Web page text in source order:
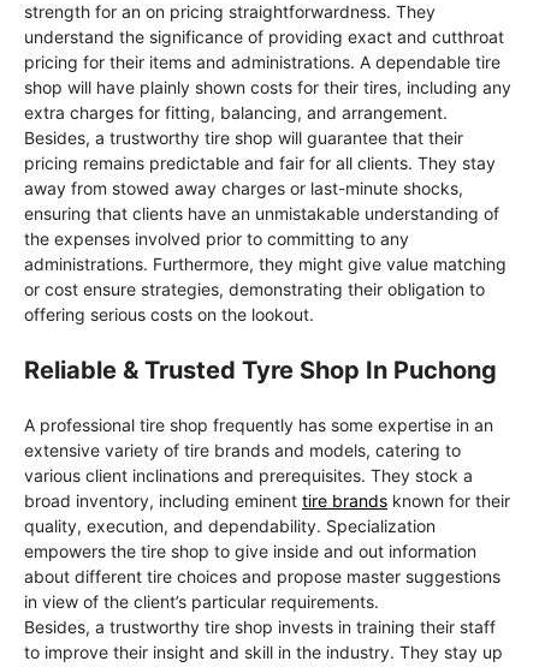
strength for an on pricing straightforwardness. They
understand the significance of providing exact and cutthroat
pricing for their items and administrations. A dependable tire
shop will have plainly shown costs for their tires, including any
extra charges for fitting, balancing, and arrangement.
Besides, a trustworthy tire shop will guarantee that their
pricing remains predictable and fair for all clients. They stay
away from stowed away charges or last-minute shocks,
ensuring that clients have an unmistakable understanding of
the expenses involved prior to committing to any
administrations. Furthermore, they might give value matching
or cost ensure strategies, demonstrating their obligation to
offering serious costs on the lookout.
Reliable & Trusted Tyre Shop In Puchong
A professional tire shop frequently has some expertise in an
extensive variety of tire brands and models, catering to
various client inclinations and prerequisites. They stock a
broad inventory, including eminent tire brands known for their
quality, execution, and dependability. Specialization
empowers the tire shop to give inside and out information
about different tire choices and propose master suggestions
in view of the client’s particular requirements.
Besides, a trustworthy tire shop invests in training their staff
to improve their insight and skill in the industry. They stay up